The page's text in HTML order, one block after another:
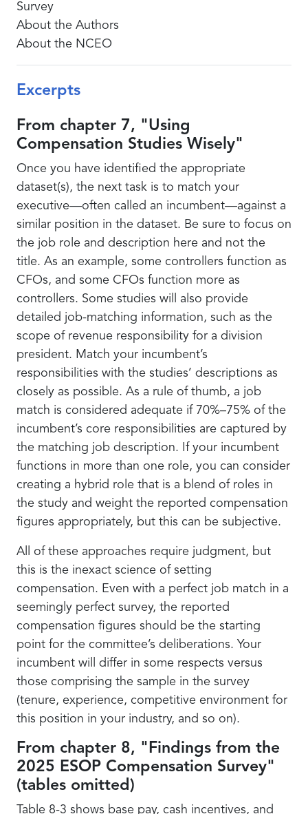
Survey
About the Authors
About the NCEO
Excerpts
From chapter 7, "Using
Compensation Studies Wisely"
Once you have identified the appropriate
dataset(s), the next task is to match your
executive—often called an incumbent—against a
similar position in the dataset. Be sure to focus on
the job role and description here and not the
title. As an example, some controllers function as
CFOs, and some CFOs function more as
controllers. Some studies will also provide
detailed job-matching information, such as the
scope of revenue responsibility for a division
president. Match your incumbent’s
responsibilities with the studies’ descriptions as
closely as possible. As a rule of thumb, a job
match is considered adequate if 70%–75% of the
incumbent’s core responsibilities are captured by
the matching job description. If your incumbent
functions in more than one role, you can consider
creating a hybrid role that is a blend of roles in
the study and weight the reported compensation
figures appropriately, but this can be subjective.
All of these approaches require judgment, but
this is the inexact science of setting
compensation. Even with a perfect job match in a
seemingly perfect survey, the reported
compensation figures should be the starting
point for the committee’s deliberations. Your
incumbent will differ in some respects versus
those comprising the sample in the survey
(tenure, experience, competitive environment for
this position in your industry, and so on).
From chapter 8, "Findings from the
2025 ESOP Compensation Survey"
(tables omitted)
Table 8-3 shows base pay, cash incentives, and